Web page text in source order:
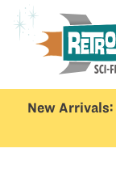
New Arrivals: